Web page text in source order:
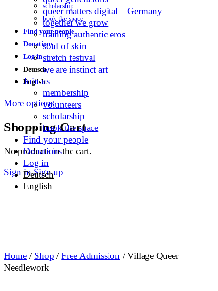
scholarship
book the space
Find your people
Donations
Log in
Deutsch
English
More options
Shopping Cart
No products in the cart.
Sign in Sign up
queer matters digital – Germany
together we grow
training authentic eros
soul of skin
stretch festival
we are instinct art
Join us
membership
volunteers
scholarship
book the space
Find your people
Donations
Log in
Deutsch
English
Home / Shop /Free Admission / Village Queer
Needlework